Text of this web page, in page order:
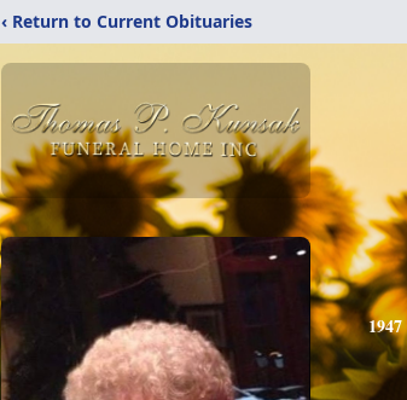
‹ Return to Current Obituaries
1947